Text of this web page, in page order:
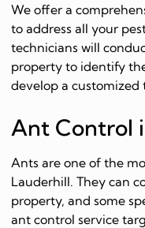
We offer a
to address all your
technicians will
property to identify
develop a
Ant Control
Ants are one of the
Lauderhill. They can
property, and some
ant control service